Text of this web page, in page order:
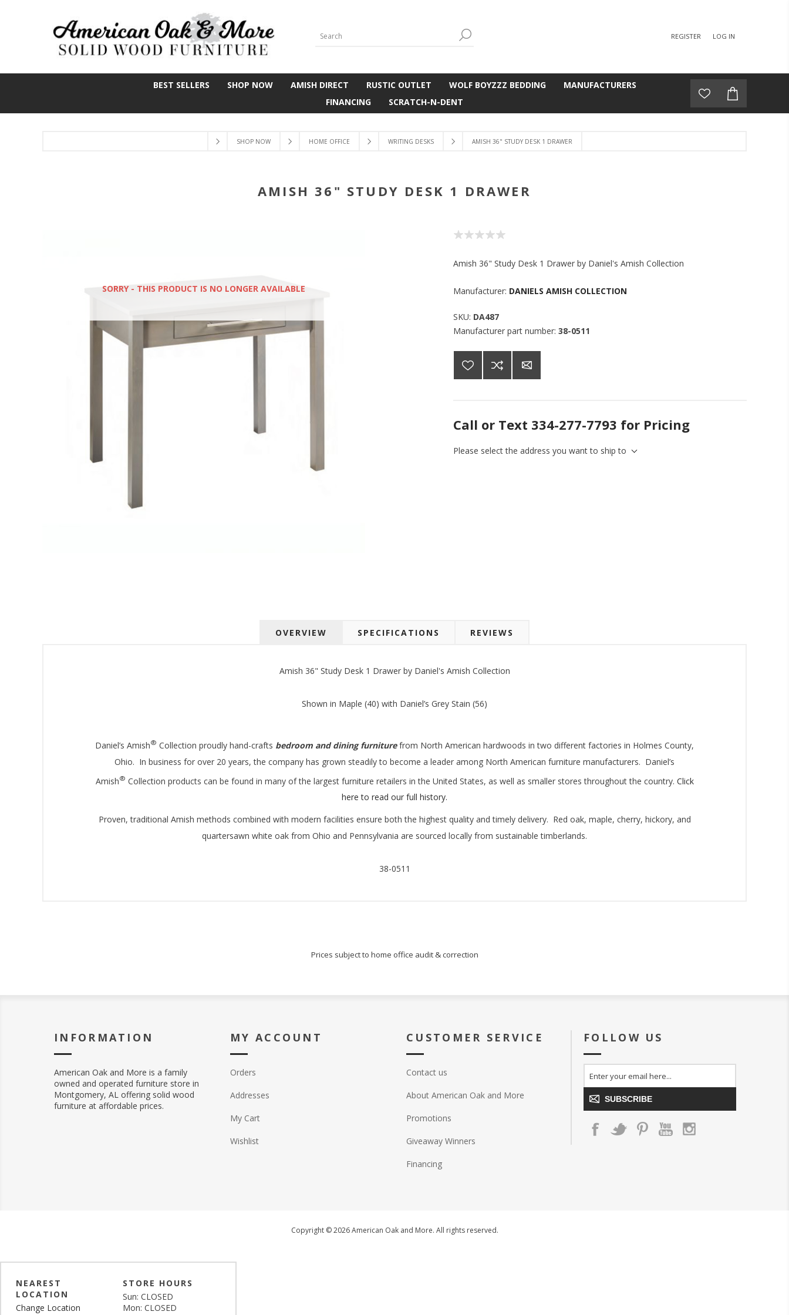
REGISTER LOG IN
BEST SELLERS SHOP NOW AMISH DIRECT RUSTIC OUTLET WOLF BOYZZZ BEDDING
MANUFACTURERS
FINANCING
SCRATCH-N-DENT
SHOP NOW HOME OFFICE WRITING DESKS AMISH 36" STUDY DESK 1 DRAWER
AMISH 36" STUDY DESK 1 DRAWER
SORRY - THIS PRODUCT IS NO LONGER AVAILABLE
Amish 36" Study Desk 1 Drawer by Daniel's Amish Collection
Manufacturer: DANIELS AMISH COLLECTION
SKU: DA487
Manufacturer part number: 38-0511
Call or Text 334-277-7793 for Pricing
Please select the address you want to ship to
OVERVIEW SPECIFICATIONS REVIEWS
Amish 36" Study Desk 1 Drawer by Daniel's Amish Collection
Shown in Maple (40) with Daniel’s Grey Stain (56)
Daniel’s Amish® Collection proudly hand-crafts bedroom and dining furniturefrom North American hardwoods in two different factories in Holmes County,
Ohio. In business for over 20 years, the company has grown steadily to become a leader among North American furniture manufacturers. Daniel’s
Amish® Collection products can be found in many of the largest furniture retailers in the United States, as well as smaller stores throughout the country. Click
here to read our full history.
Proven, traditional Amish methods combined with modern facilities ensure both the highest quality and timely delivery. Red oak, maple, cherry, hickory, and
quartersawn white oak from Ohio and Pennsylvania are sourced locally from sustainable timberlands.
38-0511
Prices subject to home office audit & correction
INFORMATION
American Oak and More is a family
owned and operated furniture store in
Montgomery, AL offering solid wood
furniture at affordable prices.
MY ACCOUNT
Orders
Addresses
My Cart
Wishlist
CUSTOMER SERVICE
Contact us
About American Oak and More
Promotions
Giveaway Winners
Financing
FOLLOW US
SUBSCRIBE
Copyright © 2026 American Oak and More. All rights reserved.
NEAREST
LOCATION
Change Location
STORE HOURS
Sun: CLOSED
Mon: CLOSED
Sign up for SAVINGS!
By submitting this form, you are consenting to receive marketing emails from: American Oak, 4245 Wetumpka Hwy,
Montgomery, AL, 36110, US, http://www.americanoak.biz. You can revoke your consent to receive emails at any time
by using the SafeUnsubscribe® link, found at the bottom of every email.Emails are serviced by Constant Contact.
Sign Up!